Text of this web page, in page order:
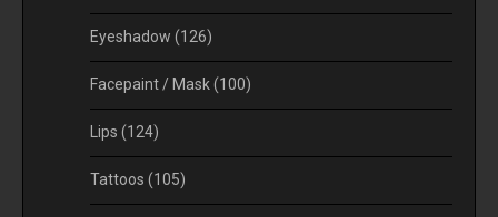
Eyeshadow (126)
Facepaint / Mask(100)
Lips (124)
Tattoos (105)